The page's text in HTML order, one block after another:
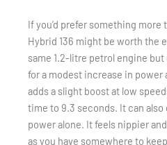
If you’d prefer something
Hybrid 136 might be worth the
same 1.2-litre petrol engine
for a modest increase in
adds a slight boost at low
time to 9.3 seconds. It can
power alone. It feels nippier
as you have somewhere to